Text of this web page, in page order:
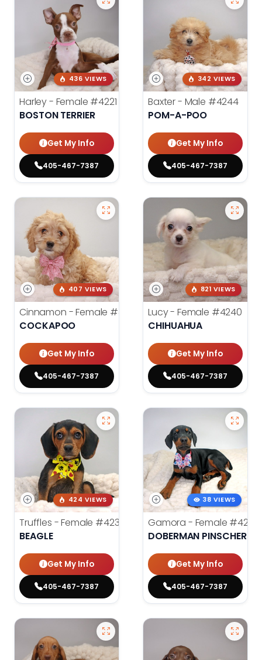
436 VIEWS
Harley - Female #4221
BOSTON TERRIER
Get My Info
405-467-7387
342 VIEWS
Baxter - Male #4244
POM-A-POO
Get My Info
405-467-7387
407 VIEWS
Cinnamon - Female #4242
COCKAPOO
Get My Info
405-467-7387
821 VIEWS
Lucy - Female #4240
CHIHUAHUA
Get My Info
405-467-7387
424 VIEWS
Truffles - Female #4238
BEAGLE
Get My Info
405-467-7387
38 VIEWS
Gamora - Female #4246
DOBERMAN PINSCHER
Get My Info
405-467-7387